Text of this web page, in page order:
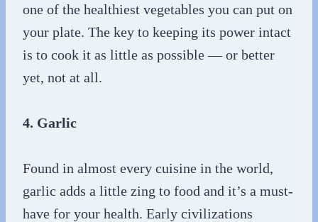
one of the healthiest vegetables you can put on
your plate. The key to keeping its power intact
is to cook it as little as possible — or better
yet, not at all.
4. Garlic
Found in almost every cuisine in the world,
garlic adds a little zing to food and it’s a must-
have for your health. Early civilizations